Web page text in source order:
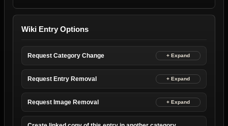
Wiki Entry Options
Request Category Change
Request Entry Removal
Request Image Removal